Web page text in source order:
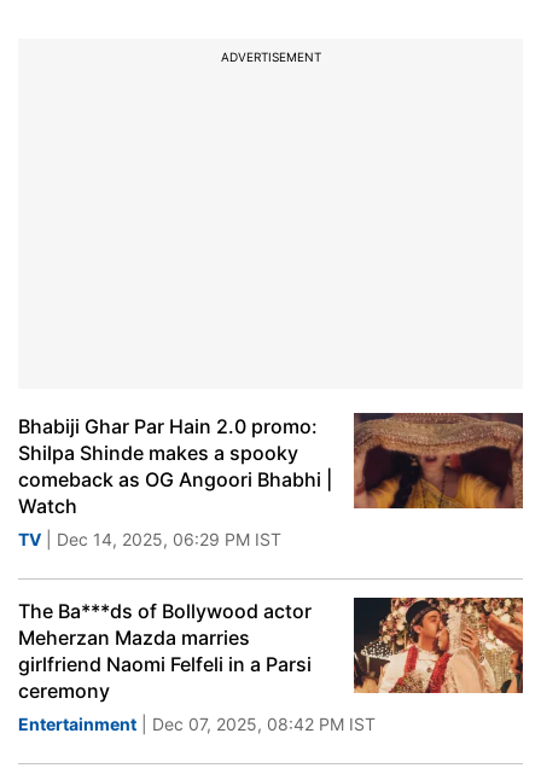
ADVERTISEMENT
Bhabiji Ghar Par Hain 2.0 promo:
Shilpa Shinde makes a spooky
comeback as OG Angoori Bhabhi |
Watch
TV | Dec 14, 2025, 06:29 PM IST
The Ba***ds of Bollywood actor
Meherzan Mazda marries
girlfriend Naomi Felfeli in a Parsi
ceremony
Entertainment | Dec 07, 2025, 08:42 PM IST